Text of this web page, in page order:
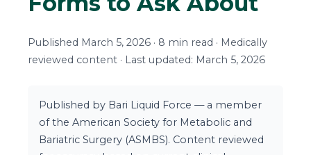
Published March 5, 2026 · 8 min read · Medically
reviewed content · Last updated: March 5, 2026
Published by Bari Liquid Force — a member
of the American Society for Metabolic and
Bariatric Surgery (ASMBS). Content reviewed